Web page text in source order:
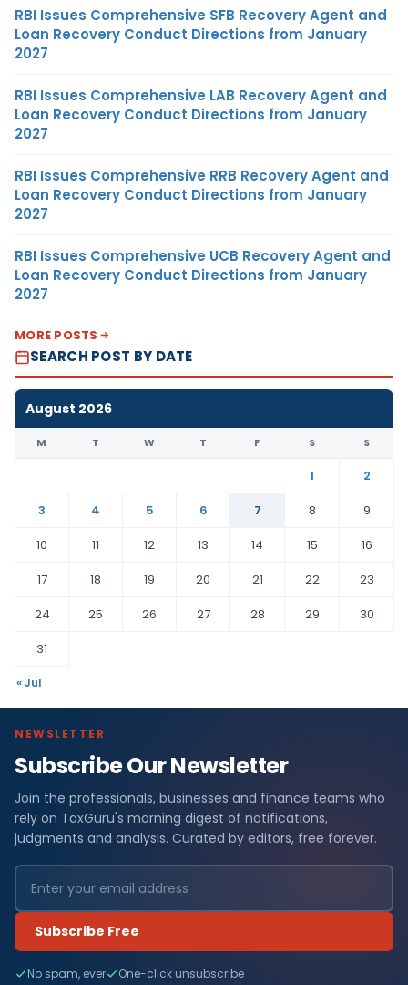
RBI Issues Comprehensive SFB Recovery Agent and
Loan Recovery Conduct Directions from January
2027
RBI Issues Comprehensive LAB Recovery Agent and
Loan Recovery Conduct Directions from January
2027
RBI Issues Comprehensive RRB Recovery Agent and
Loan Recovery Conduct Directions from January
2027
RBI Issues Comprehensive UCB Recovery Agent and
Loan Recovery Conduct Directions from January
2027
MORE POSTS
SEARCH POST BY DATE
August 2026
M T W T F S S
1
2
3
4 5 6 7 8
9
10
11 12 13 14 15
16
17
18 19 20 21 22
23
24
25 26 27 28 29
30
31
« Jul
NEWSLETTER
Subscribe Our Newsletter
Join the professionals, businesses and finance teams who
rely on TaxGuru's morning digest of notifications,
judgments and analysis. Curated by editors, free forever.
Subscribe Free
No spam, ever One-click unsubscribe